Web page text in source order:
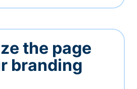
the page
branding